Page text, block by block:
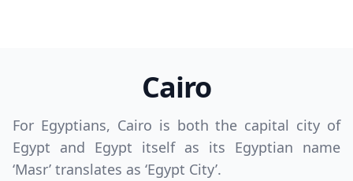
Cairo
For Egyptians, Cairo is both the capital city of
Egypt and Egypt itself as its Egyptian name
‘Masr’ translates as ‘Egypt City’.